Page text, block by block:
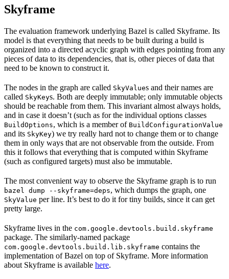
Skyframe
The evaluation framework underlying Bazel is called Skyframe. Its
model is that everything that needs to be built during a build is
organized into a directed acyclic graph with edges pointing from any
pieces of data to its dependencies, that is, other pieces of data that
need to be known to construct it.
The nodes in the graph are called SkyValues and their names are
called SkyKeys. Both are deeply immutable; only immutable objects
should be reachable from them. This invariant almost always holds,
and in case it doesn’t (such as for the individual options classes
BuildOptions, which is a member of BuildConfigurationValue
and its SkyKey) we try really hard not to change them or to change
them in only ways that are not observable from the outside. From
this it follows that everything that is computed within Skyframe
(such as configured targets) must also be immutable.
The most convenient way to observe the Skyframe graph is to run
bazel dump --skyframe=deps, which dumps the graph, one
SkyValue per line. It’s best to do it for tiny builds, since it can get
pretty large.
Skyframe lives in the com.google.devtools.build.skyframe
package. The similarly-named package
com.google.devtools.build.lib.skyframe contains the
implementation of Bazel on top of Skyframe. More information
about Skyframe is available here.